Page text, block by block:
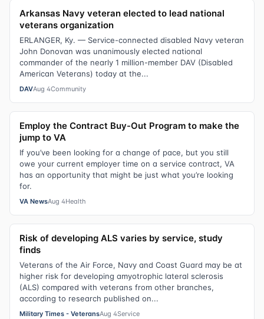
Arkansas Navy veteran elected to lead national
veterans organization
ERLANGER, Ky. — Service-connected disabled Navy veteran
John Donovan was unanimously elected national
commander of the nearly 1 million-member DAV (Disabled
American Veterans) today at the...
DAVAug 4Community
Employ the Contract Buy-Out Program to make the
jump to VA
If you’ve been looking for a change of pace, but you still
owe your current employer time on a service contract, VA
has an opportunity that might be just what you’re looking
for.
VA NewsAug 4Health
Risk of developing ALS varies by service, study
finds
Veterans of the Air Force, Navy and Coast Guard may be at
higher risk for developing amyotrophic lateral sclerosis
(ALS) compared with veterans from other branches,
according to research published on...
Military Times - VeteransAug 4Service